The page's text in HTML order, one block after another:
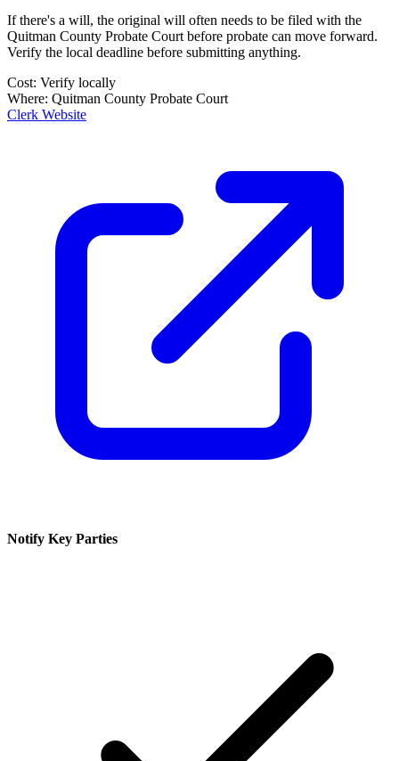
If there's a will, the original will often needs to be filed with the
Quitman County Probate Court before probate can move forward.
Verify the local deadline before submitting anything.
Cost: Verify locally
Where: Quitman County Probate Court
Clerk Website
Notify Key Parties